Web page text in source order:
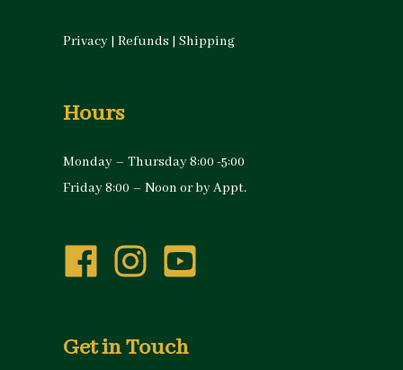
Privacy | Refunds | Shipping
Hours
Monday – Thursday 8:00 -5:00
Friday 8:00 – Noon or by Appt.
Get in Touch